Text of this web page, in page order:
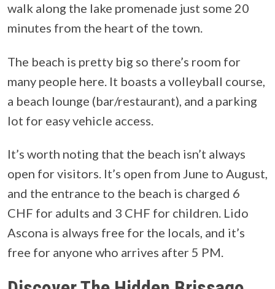
walk along the lake promenade just some 20
minutes from the heart of the town.
The beach is pretty big so there’s room for
many people here. It boasts a volleyball course,
a beach lounge (bar/restaurant), and a parking
lot for easy vehicle access.
It’s worth noting that the beach isn’t always
open for visitors. It’s open from June to August,
and the entrance to the beach is charged 6
CHF for adults and 3 CHF for children. Lido
Ascona is always free for the locals, and it’s
free for anyone who arrives after 5 PM.